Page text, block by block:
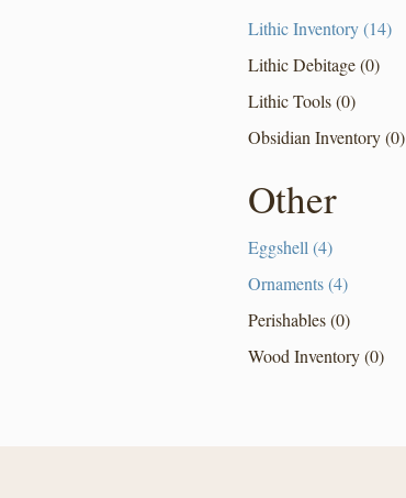
Lithic Inventory (14)
Lithic Debitage (0)
Lithic Tools (0)
Obsidian Inventory (0)
Other
Eggshell (4)
Ornaments (4)
Perishables (0)
Wood Inventory (0)